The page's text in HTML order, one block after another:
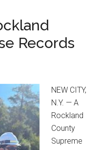
Records
NEW CITY,
N.Y. — A
Rockland
County
Supreme